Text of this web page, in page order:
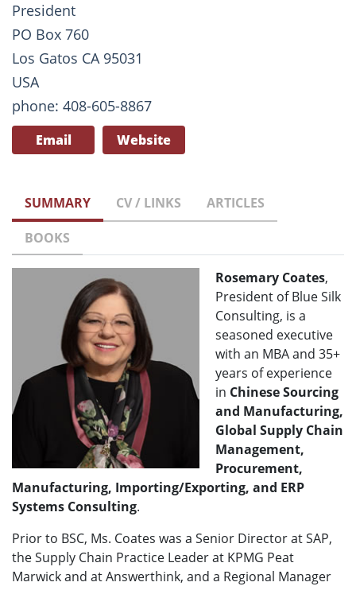
President
PO Box 760
Los Gatos CA 95031
USA
phone: 408-605-8867
Email Website
SUMMARY CV / LINKS
ARTICLES
BOOKS
Rosemary Coates,
President of Blue Silk
Consulting, is a
seasoned executive
with an MBA and 35+
years of experience
in Chinese Sourcing
and Manufacturing,
Global Supply Chain
Management,
Procurement,
Manufacturing, Importing/Exporting, and ERP
Systems Consulting.
Prior to BSC, Ms. Coates was a Senior Director at SAP,
the Supply Chain Practice Leader at KPMG Peat
Marwick and at Answerthink, and a Regional Manager